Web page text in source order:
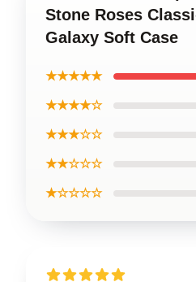
Stone Roses
Galaxy Soft Case
★★★★★
★★★★☆
★★★☆☆
★★☆☆☆
★☆☆☆☆